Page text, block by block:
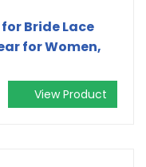
Bride Lace
for Women,
View Product